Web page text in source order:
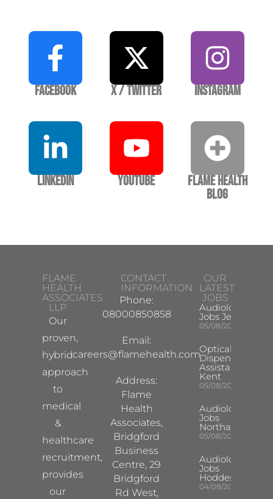
Facebook X / Twitter Instagram
LinkedIn YouTube
Flame Health
Blog
FLAME
HEALTH
ASSOCIATES
LLP
Our
proven,
hybrid
approach
to
medical
&
healthcare
recruitment,
provides
our
CONTACT
INFORMATION
Phone:
08000850858
Email:
careers@flamehealth.com
Address:
Flame
Health
Associates,
Bridgford
Business
Centre, 29
Bridgford
Rd West,
OUR
LATEST
JOBS
Audiologist
Jobs Jersey
05/08/2026
Optical
Dispensing
Assistant
Kent
05/08/2026
Audiologist
Jobs
Northampton
05/08/2026
Audiologist
Jobs
Hoddesdon
04/08/2026